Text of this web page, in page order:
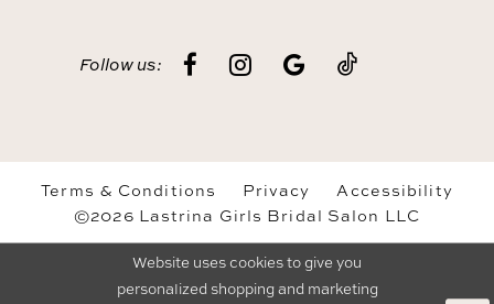
Follow us:
Terms & Conditions Privacy
Accessibility
©2026 Lastrina Girls Bridal Salon LLC
Website uses cookies to give you
personalized shopping and marketing